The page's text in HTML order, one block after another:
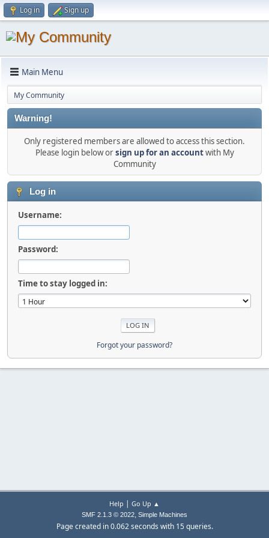
Log in Sign up
Main Menu
My Community
Warning!
Only registered members are allowed to access this section.
Please login below orsign up for an accountwith My
Community
Log in
Username:
Password:
Time to stay logged in:
Forgot your password?
Help | Go Up ▲
SMF 2.1.3 © 2022, Simple Machines
Page created in 0.062 seconds with 15 queries.